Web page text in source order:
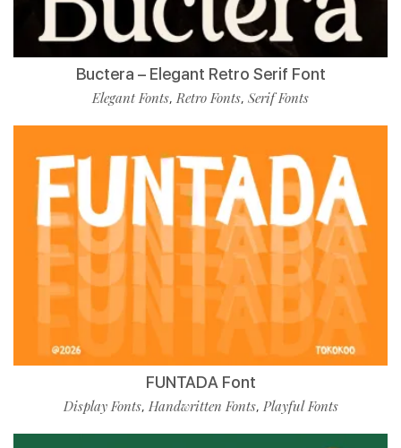
Buctera – Elegant Retro Serif Font
Elegant Fonts,Retro Fonts, Serif Fonts
FUNTADA Font
Display Fonts, Handwritten Fonts, Playful Fonts